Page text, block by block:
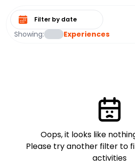
Showing: Experiences
Select date range
Oops, it looks like
Please try another filter to
activities